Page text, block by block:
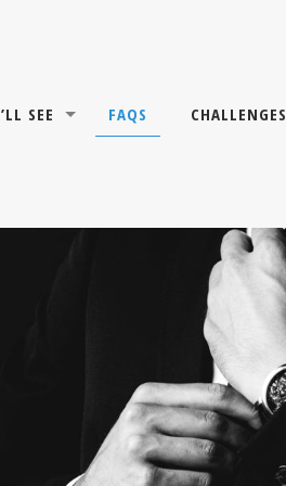
SEE FAQS CHALLENGES